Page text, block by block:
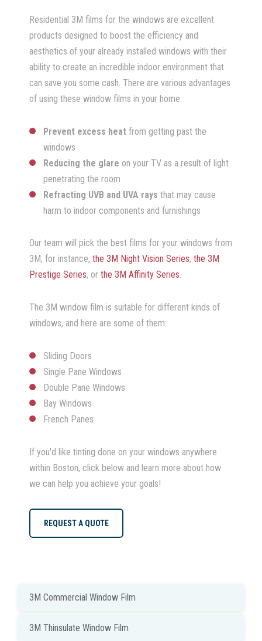
Residential 3M films for the windows are excellent
products designed to boost the efficiency and
aesthetics of your already installed windows with their
ability to create an incredible indoor environment that
can save you some cash. There are various advantages
of using these window films in your home:
Prevent excess heat from getting past the
windows
Reducing the glare on your TV as a result of light
penetrating the room
Refracting UVB and UVA rays that may cause
harm to indoor components and furnishings
Our team will pick the best films for your windows from
3M, for instance, the 3M Night Vision Series, the 3M
Prestige Series, or the 3M Affinity Series.
The 3M window film is suitable for different kinds of
windows, and here are some of them:
Sliding Doors
Single Pane Windows
Double Pane Windows
Bay Windows
French Panes
If you'd like tinting done on your windows anywhere
within Boston, click below and learn more about how
we can help you achieve your goals!
REQUEST A QUOTE
3M Commercial Window Film
3M Thinsulate Window Film